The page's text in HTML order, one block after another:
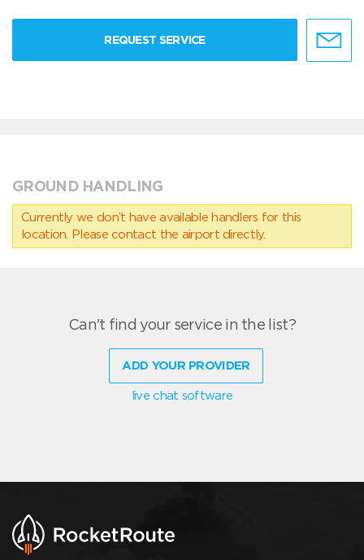
REQUEST SERVICE
GROUND HANDLING
Currently we don’t have available handlers for this
location. Please contact the airport directly.
Can't find your service in the list?
ADD YOUR PROVIDER
live chat software